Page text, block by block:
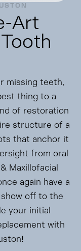
Art
missing teeth,
thing to a
of restoration
structure of a
that anchor it
from oral
Maxillofacial
again have a
off to the
your initial
with